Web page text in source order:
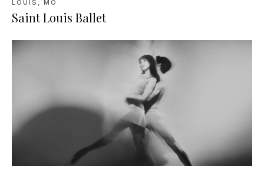
LOUIS, MO
Saint Louis Ballet